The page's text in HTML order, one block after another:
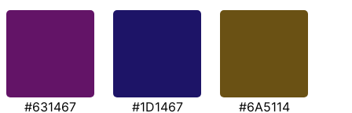
#631467 #1D1467 #6A5114